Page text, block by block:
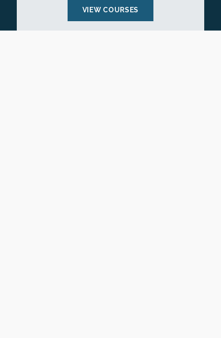
VIEW COURSES